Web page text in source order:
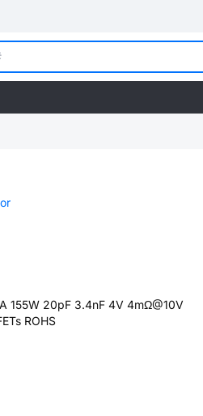
155W 20pF 3.4nF 4V 4mΩ@10V
ROHS